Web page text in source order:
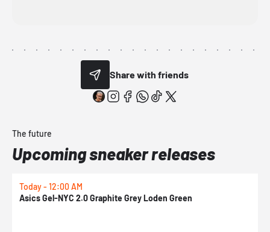
Share with friends
The future
Upcoming sneaker releases
Today - 12:00 AM
Asics Gel-NYC 2.0 Graphite Grey Loden Green